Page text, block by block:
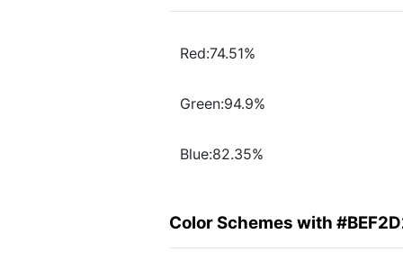
Red:74.51%
Green:94.9%
Blue:82.35%
Color Schemes with